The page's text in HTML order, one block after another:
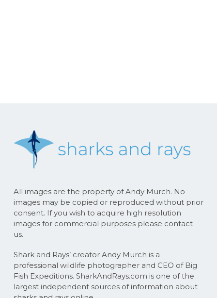
All images are the property of Andy Murch. No
images may be copied or reproduced without prior
consent. If you wish to acquire high resolution
images for commercial purposes please contact
us.
Shark and Rays’ creator Andy Murch is a
professional wildlife photographer and CEO of Big
Fish Expeditions. SharkAndRays.com is one of the
largest independent sources of information about